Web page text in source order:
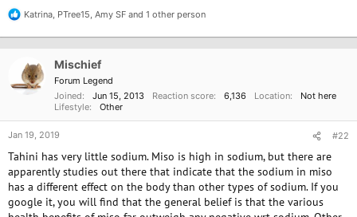
R
o
Katrina PTree15 Amy SF and 1 other person
Mischief
Forum Legend
Joined
Jun 15, 2013 Reaction score 6,136 Location
Not here
Lifestyle
Other
Jan 19, 2019 #22
Tahini has very little sodium. Miso is high in sodium, but there are
apparently studies out there that indicate that the sodium in miso
has a different effect on the body than other types of sodium. If you
google it, you will find that the general belief is that the various